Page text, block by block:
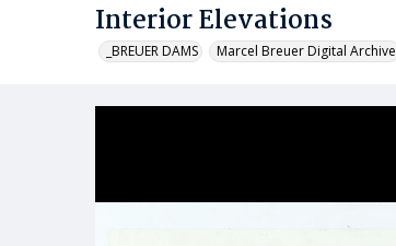
Interior Elevations
_BREUER DAMS Marcel Breuer Digital Archive